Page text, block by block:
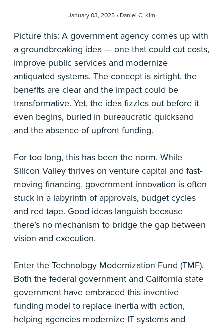
January 03, 2025 • Daniel C. Kim
Picture this: A government agency comes up with
a groundbreaking idea — one that could cut costs,
improve public services and modernize
antiquated systems. The concept is airtight, the
benefits are clear and the impact could be
transformative. Yet, the idea fizzles out before it
even begins, buried in bureaucratic quicksand
and the absence of upfront funding.
For too long, this has been the norm. While
Silicon Valley thrives on venture capital and fast-
moving financing, government innovation is often
stuck in a labyrinth of approvals, budget cycles
and red tape. Good ideas languish because
there’s no mechanism to bridge the gap between
vision and execution.
Enter the Technology Modernization Fund (TMF).
Both the federal government and California state
government have embraced this inventive
funding model to replace inertia with action,
helping agencies modernize IT systems and